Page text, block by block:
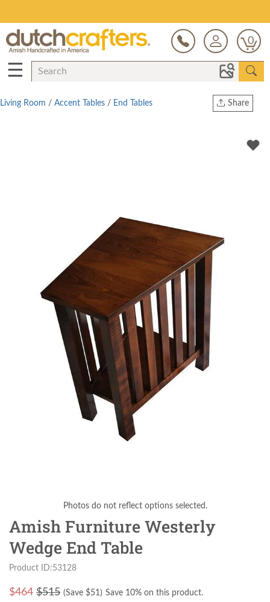
0
☰
Share
Twitter
Living Room / Accent Tables / End Tables
Photos do not reflect options selected.
Amish Furniture Westerly
Wedge End Table
Product ID:53128
$464 $515 (Save $51) Save 10% on this product.